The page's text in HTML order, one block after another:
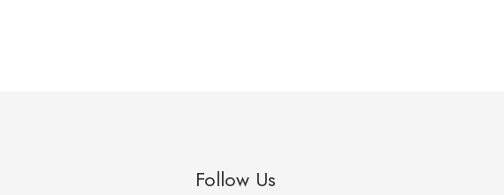
Follow Us